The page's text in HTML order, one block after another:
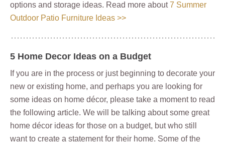
options and storage ideas. Read more about7 Summer
Outdoor Patio Furniture Ideas >>
5 Home Decor Ideas on a Budget
If you are in the process or just beginning to decorate your
new or existing home, and perhaps you are looking for
some ideas on home décor, please take a moment to read
the following article. We will be talking about some great
home décor ideas for those on a budget, but who still
want to create a statement for their home. Some of the